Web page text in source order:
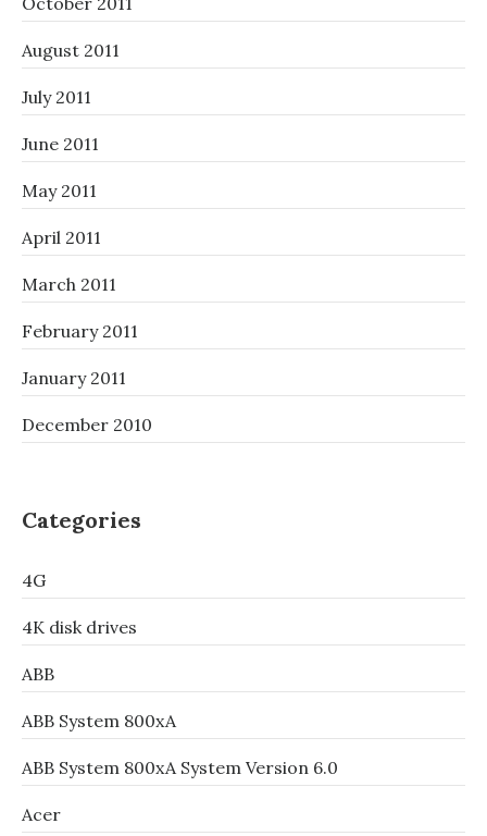
August 2011
July 2011
June 2011
May 2011
April 2011
March 2011
February 2011
January 2011
December 2010
Categories
4G
4K disk drives
ABB
ABB System 800xA
ABB System 800xA System Version 6.0
Acer